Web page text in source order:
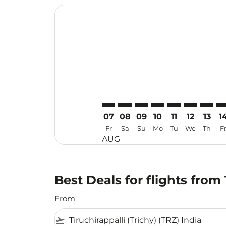
07
Fr
AUG
08
Sa
09
Su
10
Mo
11
Tu
12
We
13
Th Fr
Best Deals for flights
From
flight_takeoff